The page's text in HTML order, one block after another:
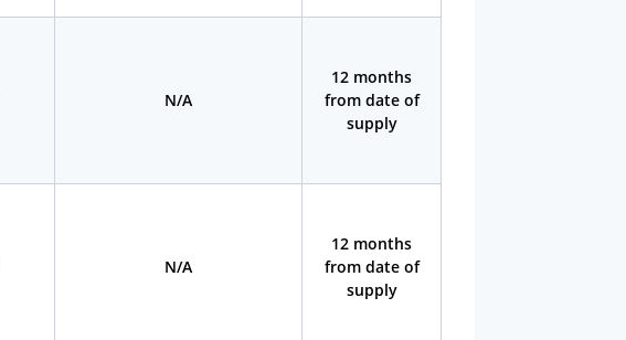
N/A
12 months
from date of
supply
N/A
12 months
from date of
supply